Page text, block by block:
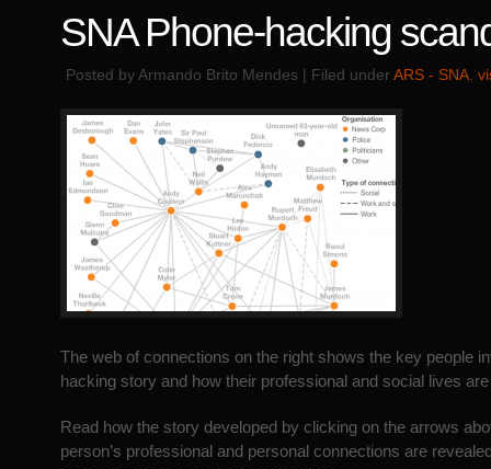
SNA Phone-hacking
Posted by Armando Brito Mendes | Filed underARS - SNA
The web of connections on the right shows the key people
hacking story and how their professional and social lives
Read how the story developed by clicking on the arrows
person’s professional and personal connections are